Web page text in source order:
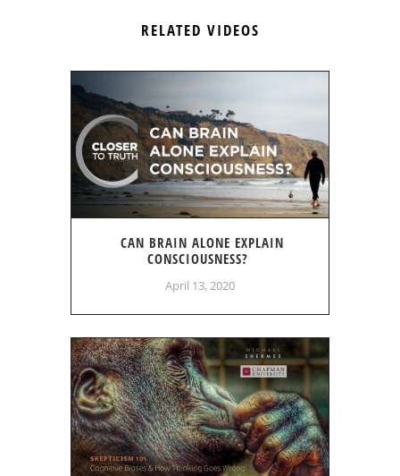
RELATED VIDEOS
CAN BRAIN ALONE EXPLAIN
CONSCIOUSNESS?
April 13, 2020